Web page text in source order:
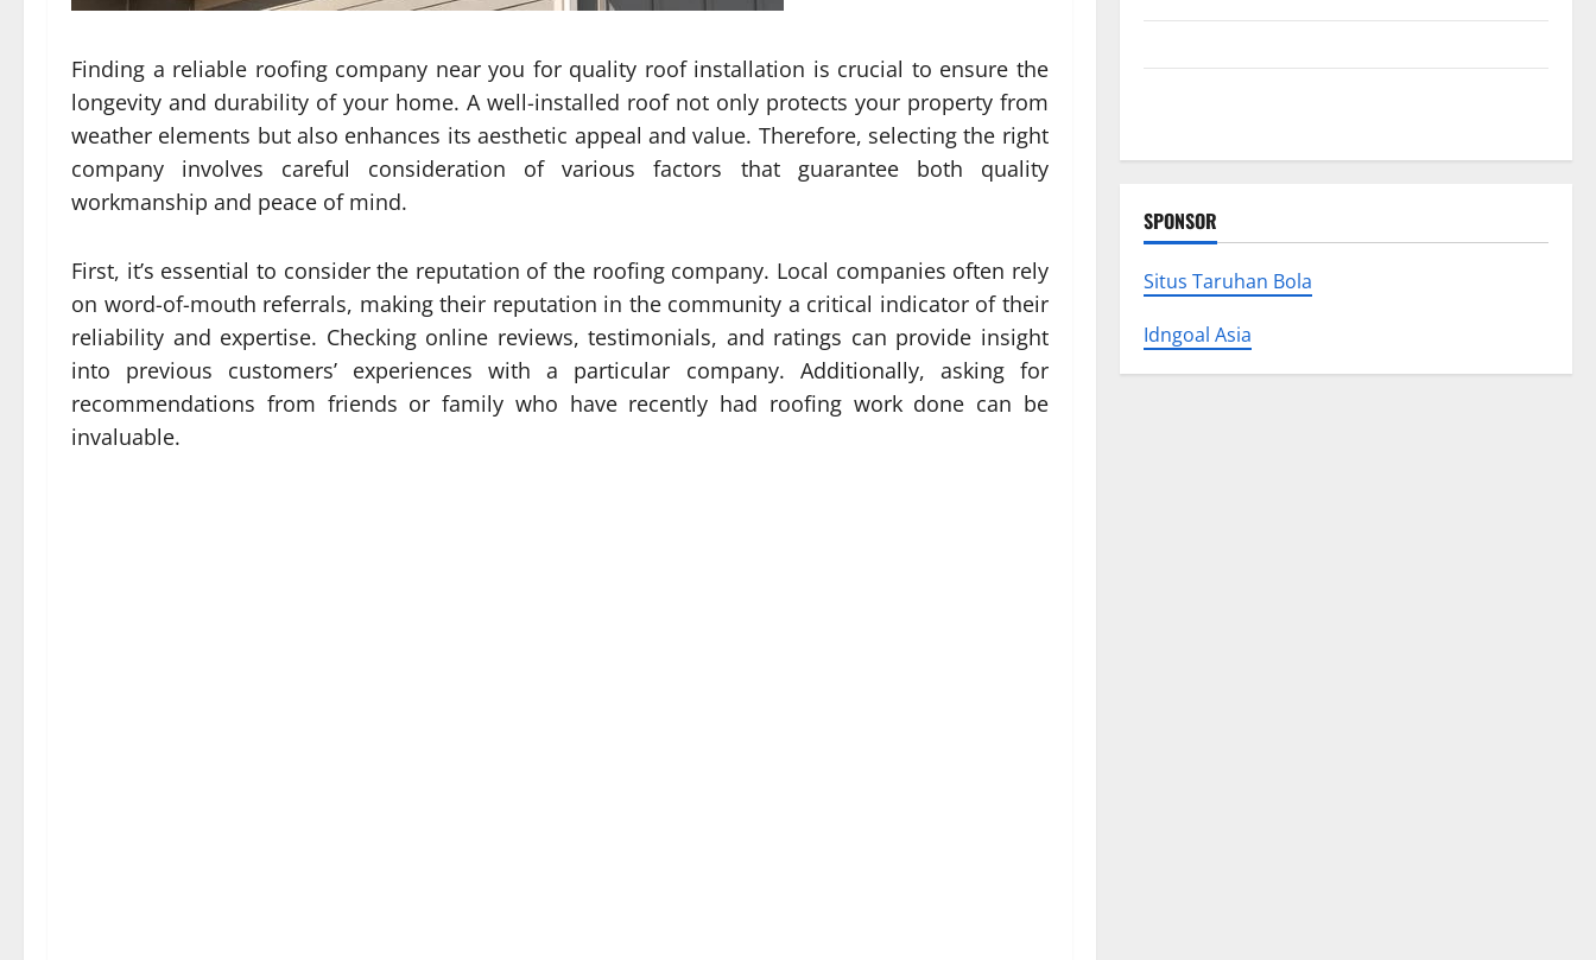
Finding a reliable roofing company near you for quality roof installation is crucial to ensure the
longevity and durability of your home. A well-installed roof not only protects your property from
weather elements but also enhances its aesthetic appeal and value. Therefore, selecting the right
company involves careful consideration of various factors that guarantee both quality
workmanship and peace of mind.
First, it’s essential to consider the reputation of the roofing company. Local companies often rely
on word-of-mouth referrals, making their reputation in the community a critical indicator of their
reliability and expertise. Checking online reviews, testimonials, and ratings can provide insight
into previous customers’ experiences with a particular company. Additionally, asking for
recommendations from friends or family who have recently had roofing work done can be
invaluable.
SPONSOR
Situs Taruhan Bola
Idngoal Asia